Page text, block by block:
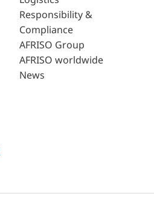
Responsibility &
Compliance
AFRISO Group
AFRISO worldwide
News